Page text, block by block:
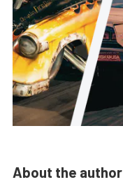
About the author